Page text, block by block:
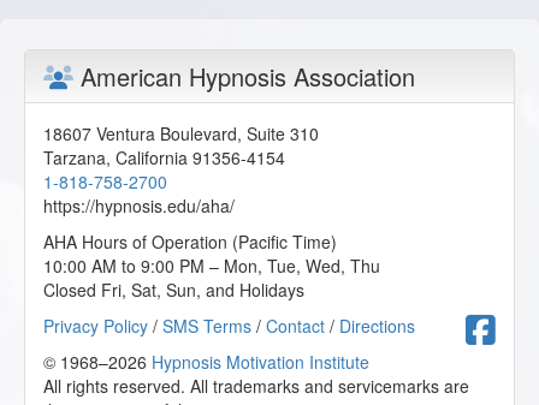
American Hypnosis Association
18607 Ventura Boulevard, Suite 310
Tarzana, California 91356-4154
1-818-758-2700
https://hypnosis.edu/aha/
AHA Hours of Operation (Pacific Time)
10:00 AM to 9:00 PM – Mon, Tue, Wed, Thu
Closed Fri, Sat, Sun, and Holidays
Privacy Policy / SMS Terms / Contact / Directions
© 1968–2026 Hypnosis Motivation Institute
All rights reserved. All trademarks and servicemarks are